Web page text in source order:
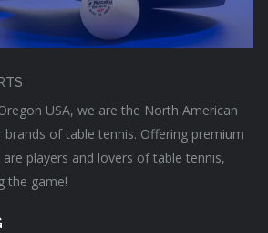
USA, we are the North American
of table tennis. Offering premium
players and lovers of table tennis,
the game!